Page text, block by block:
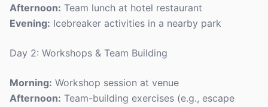
Afternoon: Team lunch at hotel restaurant
Evening: Icebreaker activities in a nearby park
Day 2: Workshops & Team Building
Morning: Workshop session at venue
Afternoon: Team-building exercises (e.g., escape